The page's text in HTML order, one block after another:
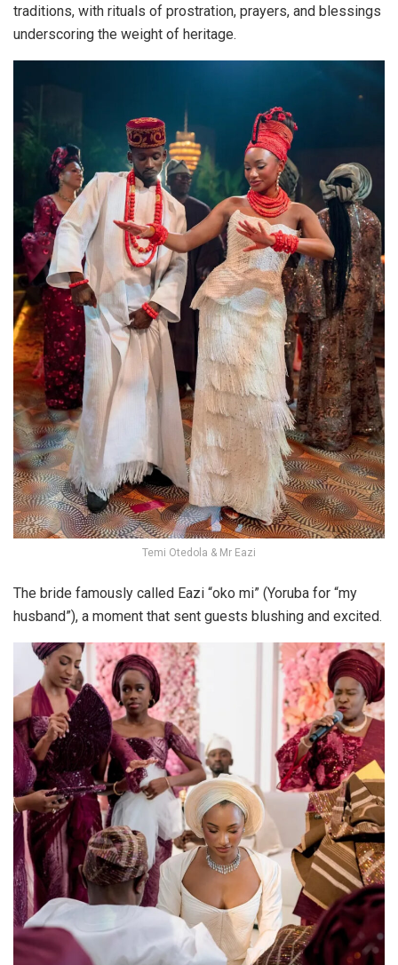
traditions, with rituals of prostration, prayers, and blessings
underscoring the weight of heritage.
Temi Otedola & Mr Eazi
The bride famously called Eazi “oko mi” (Yoruba for “my
husband”), a moment that sent guests blushing and excited.